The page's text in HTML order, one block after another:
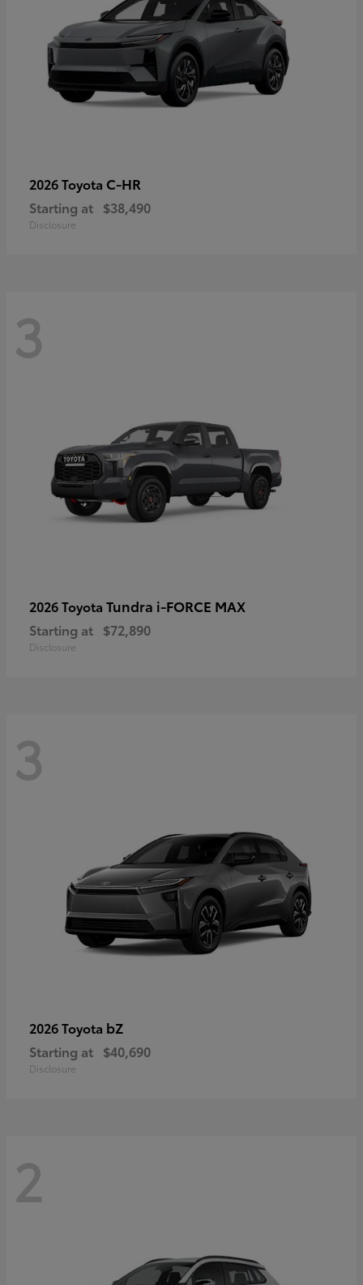
2026 Toyota C-HR
Starting at $38,490
Disclosure
3
2026 Toyota Tundra i-FORCE MAX
Starting at $72,890
Disclosure
3
2026 Toyota bZ
Starting at $40,690
Disclosure
2